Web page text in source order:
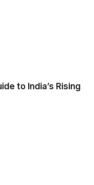
to India’s Rising